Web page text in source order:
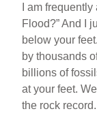
I am
Flood?” And I
below your
by thousands
billions of
at your feet.
the rock record.